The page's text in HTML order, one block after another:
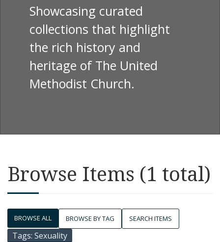
Showcasing curated
collections that highlight
the rich history and
heritage of The United
Methodist Church.
Browse Items (1 total)
BROWSE ALL BROWSE BY TAG SEARCH ITEMS
Tags: Sexuality